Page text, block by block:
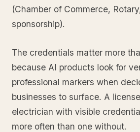
(Chamber of Commerce,
sponsorship).
The credentials matter more
because AI products look for
professional markers when
businesses to surface. A
electrician with visible
more often than one without.